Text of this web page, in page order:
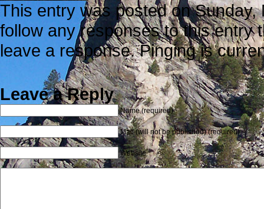
This entry was posted on
follow any responses to this entry
leave a response. Pinging is
Leave a Reply
Name (required)
Mail (will not be published) (required)
Website